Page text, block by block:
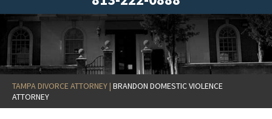
TAMPA DIVORCE ATTORNEY| BRANDON DOMESTIC VIOLENCE
ATTORNEY